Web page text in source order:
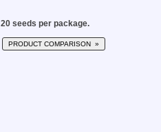
20 seeds per package.
PRODUCT COMPARISON »